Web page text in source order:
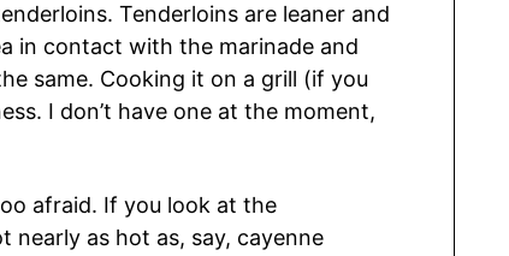
Tenderloins are leaner and
in contact with the marinade and
same. Cooking it on a grill (if you
I don’t have one at the moment,
afraid. If you look at the
nearly as hot as, say, cayenne